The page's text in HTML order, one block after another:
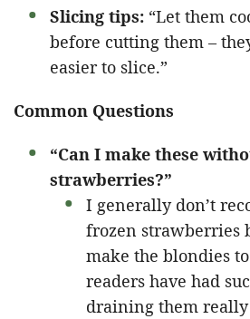
Slicing tips: “Let them
before cutting them –
easier to slice.”
Common Questions
“Can I make these
strawberries?”
I generally don’t
frozen strawberries
make the blondies
readers have had
draining them